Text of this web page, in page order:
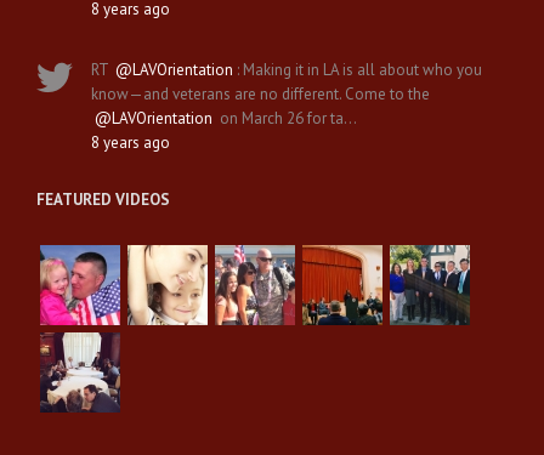
8 years ago
RT @LAVOrientation : Making it in LA is all about who you
know—and veterans are no different. Come to the
@LAVOrientation on March 26 for ta…
8 years ago
FEATURED VIDEOS